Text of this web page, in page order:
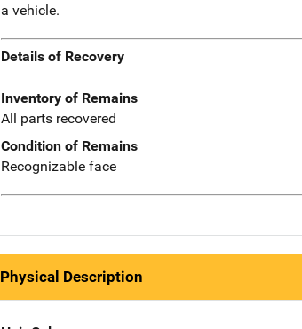
a vehicle.
Details of Recovery
Inventory of Remains
All parts recovered
Condition of Remains
Recognizable face
Physical Description